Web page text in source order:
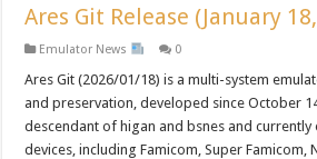
Ares Git Release (January
Emulator News 0
Ares Git (2026/01/18) is a multi-system
and preservation, developed since October
descendant of higan and bsnes and
devices, including Famicom, Super Famicom,